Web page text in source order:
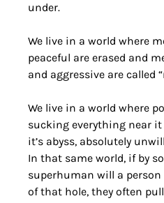
under.
We live in a world where
peaceful are erased and
and aggressive are called
We live in a world where
sucking everything near it
it’s abyss, absolutely
In that same world, if by
superhuman will a
of that hole, they often